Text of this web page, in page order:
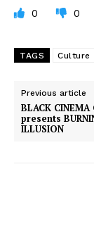
0 0
TAGS Culture
Previous article
BLACK CINEMA
presents
ILLUSION